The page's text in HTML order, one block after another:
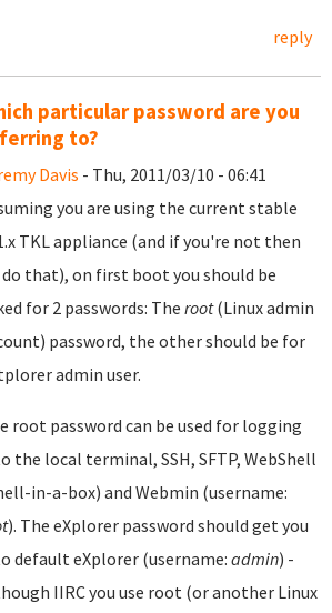
reply
particular password are you
to?
Davis - Thu, 2011/03/10 - 06:41
you are using the current stable
TKL appliance (and if you're not then
that), on first boot you should be
for 2 passwords: The root(Linux admin
password, the other should be for
admin user.
root password can be used for logging
the local terminal, SSH, SFTP, WebShell
in-a-box) and Webmin (username:
). The eXplorer password should get you
default eXplorer (username: admin) -
IIRC you use root (or another Linux